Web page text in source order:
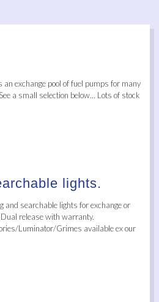
exchange pool of fuel pumps for many
a small selection below… Lots of stock
lights.
and searchable lights for exchange or
release with warranty.
Luminator/Grimes available ex our